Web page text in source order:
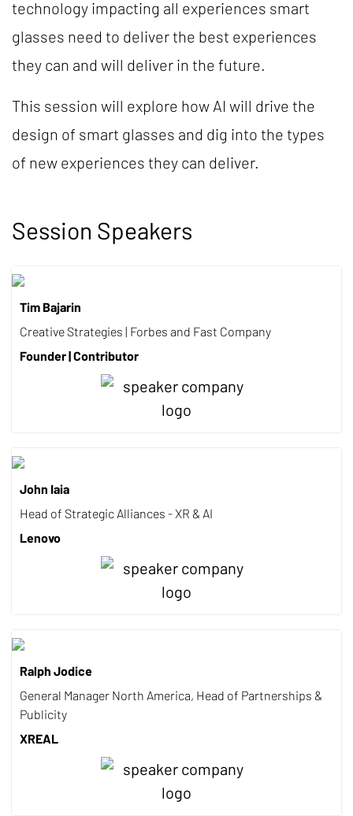
technology impacting all experiences smart
glasses need to deliver the best experiences
they can and will deliver in the future.
This session will explore how AI will drive the
design of smart glasses and dig into the types
of new experiences they can deliver.
Session Speakers
Tim Bajarin
Creative Strategies | Forbes and Fast Company
Founder | Contributor
John Iaia
Head of Strategic Alliances - XR & AI
Lenovo
Ralph Jodice
General Manager North America, Head of Partnerships &
Publicity
XREAL